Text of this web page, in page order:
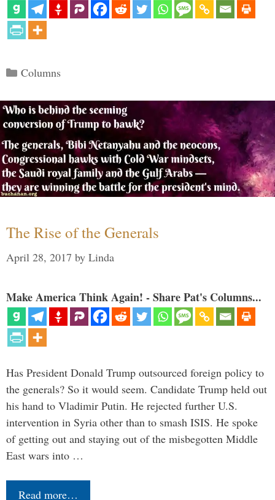
Categories
Columns
The Rise of the Generals
April 28, 2017 by Linda
Make America Think Again! - Share Pat's Columns...
Has President Donald Trump outsourced foreign policy to
the generals? So it would seem. Candidate Trump held out
his hand to Vladimir Putin. He rejected further U.S.
intervention in Syria other than to smash ISIS. He spoke
of getting out and staying out of the misbegotten Middle
East wars into …
Read more…